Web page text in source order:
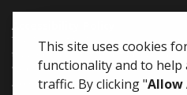
This site uses cookies
functionality and to help
traffic. By clicking "Allow
Accessibility Policy
The Moving to Florida Guide
that individuals with disabilities can
website. This website utilize
Accessibility Initiative (WAI) of the